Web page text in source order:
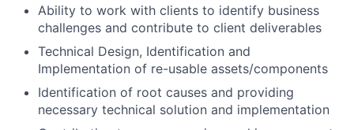
Ability to work with clients to identify business
challenges and contribute to client deliverables
Technical Design, Identification and
Implementation of re-usable assets/components
Identification of root causes and providing
necessary technical solution and implementation